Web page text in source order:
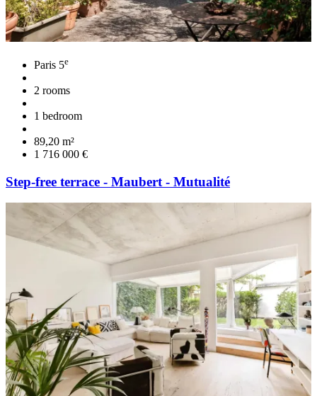
Paris 5e
2 rooms
1 bedroom
89,20 m²
1 716 000 €
Step-free terrace - Maubert - Mutualité